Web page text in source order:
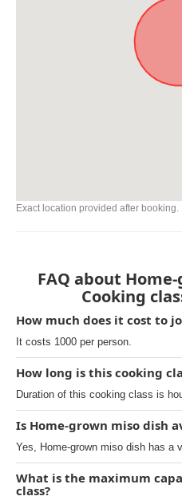
Exact location provided after booking.
FAQ about
Cooking
How much does it cost to
It costs 1000 per person.
How long is this cooking
Duration of this cooking class is
Is Home-grown miso dish
Yes, Home-grown miso dish has a
What is the maximum
class?